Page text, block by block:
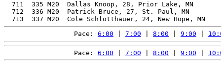
711  335 M20  Dallas Knoop, 28, Prior Lake, MN
712  336 M20  Patrick Bruce, 27, St. Paul, MN
Pace: 6:00 7:00 8:00 9:00
Pace: 6:00 7:00 8:00 9:00